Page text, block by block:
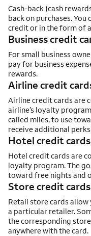
Cash-back (cash
back on purchases.
credit or in the form of
Business credit
For small business
pay for business
rewards.
Airline credit
Airline credit cards are
airline’s loyalty
called miles, to use
receive additional
Hotel credit cards
Hotel credit cards are
loyalty program. The
toward free nights and
Store credit cards
Retail store cards
a particular retailer.
the corresponding
anywhere with the card.